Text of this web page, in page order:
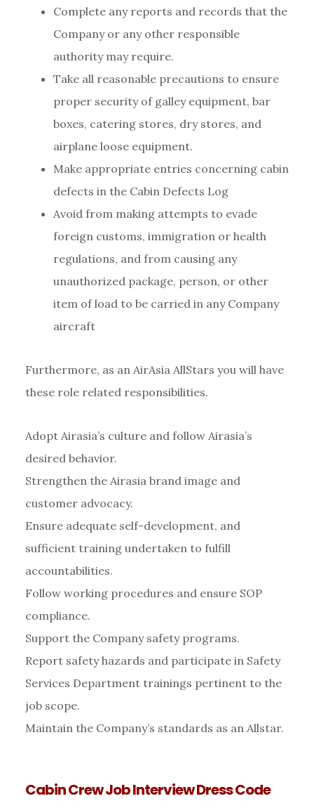
Complete any reports and records that the
Company or any other responsible
authority may require.
Take all reasonable precautions to ensure
proper security of galley equipment, bar
boxes, catering stores, dry stores, and
airplane loose equipment.
Make appropriate entries concerning cabin
defects in the Cabin Defects Log
Avoid from making attempts to evade
foreign customs, immigration or health
regulations, and from causing any
unauthorized package, person, or other
item of load to be carried in any Company
aircraft
Furthermore, as an AirAsia AllStars you will have
these role related responsibilities.
Adopt Airasia’s culture and follow Airasia’s
desired behavior.
Strengthen the Airasia brand image and
customer advocacy.
Ensure adequate self-development, and
sufficient training undertaken to fulfill
accountabilities.
Follow working procedures and ensure SOP
compliance.
Support the Company safety programs.
Report safety hazards and participate in Safety
Services Department trainings pertinent to the
job scope.
Maintain the Company’s standards as an Allstar.
Cabin Crew Job Interview Dress Code